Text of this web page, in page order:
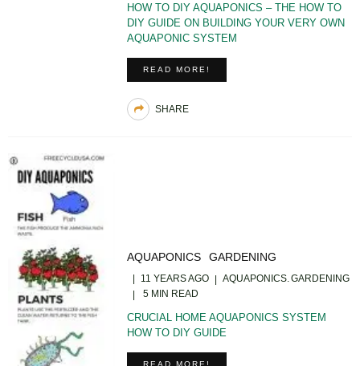
HOW TO DIY AQUAPONICS – THE HOW TO
DIY GUIDE ON BUILDING YOUR VERY OWN
AQUAPONIC SYSTEM
READ MORE!
SHARE
AQUAPONICS GARDENING
11 YEARS AGO AQUAPONICS GARDENING
5 MIN READ
CRUCIAL HOME AQUAPONICS SYSTEM
HOW TO DIY GUIDE
READ MORE!